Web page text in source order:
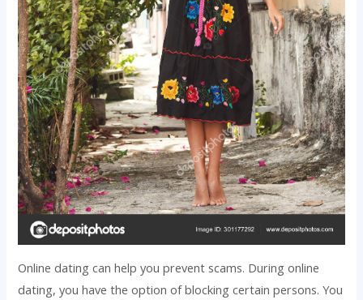
Online dating can help you prevent scams. During online
dating, you have the option of blocking certain persons. You